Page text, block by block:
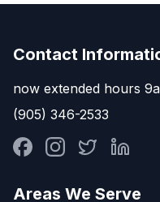
Contact
now extended hours
(905) 346-2533
Areas We Serve